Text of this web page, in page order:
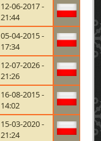
12-06-2017 -
21:44
05-04-2015 -
17:34
12-07-2026 -
21:26
16-08-2015 -
14:02
15-03-2020 -
21:24